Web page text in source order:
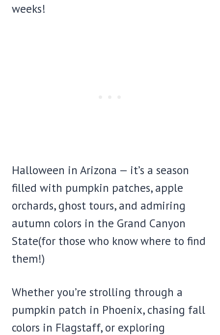
weeks!
Halloween in Arizona — it’s a season
filled with pumpkin patches, apple
orchards, ghost tours, and admiring
autumn colors in the Grand Canyon
State(for those who know where to find
them!)
Whether you’re strolling through a
pumpkin patch in Phoenix, chasing fall
colors in Flagstaff, or exploring